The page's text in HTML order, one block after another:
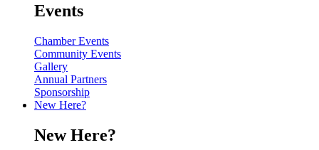
Events
Chamber Events
Community Events
Gallery
Annual Partners
Sponsorship
New Here?
New Here?